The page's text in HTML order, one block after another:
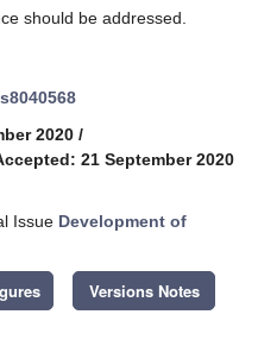
should be addressed.
2020 /
21 September 2020
Issue Development of
Versions Notes